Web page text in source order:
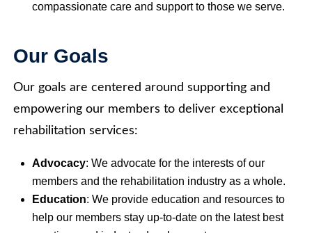
compassionate care and support to those we serve.
Our Goals
Our goals are centered around supporting and
empowering our members to deliver exceptional
rehabilitation services:
Advocacy: We advocate for the interests of our
members and the rehabilitation industry as a whole.
Education: We provide education and resources to
help our members stay up-to-date on the latest best